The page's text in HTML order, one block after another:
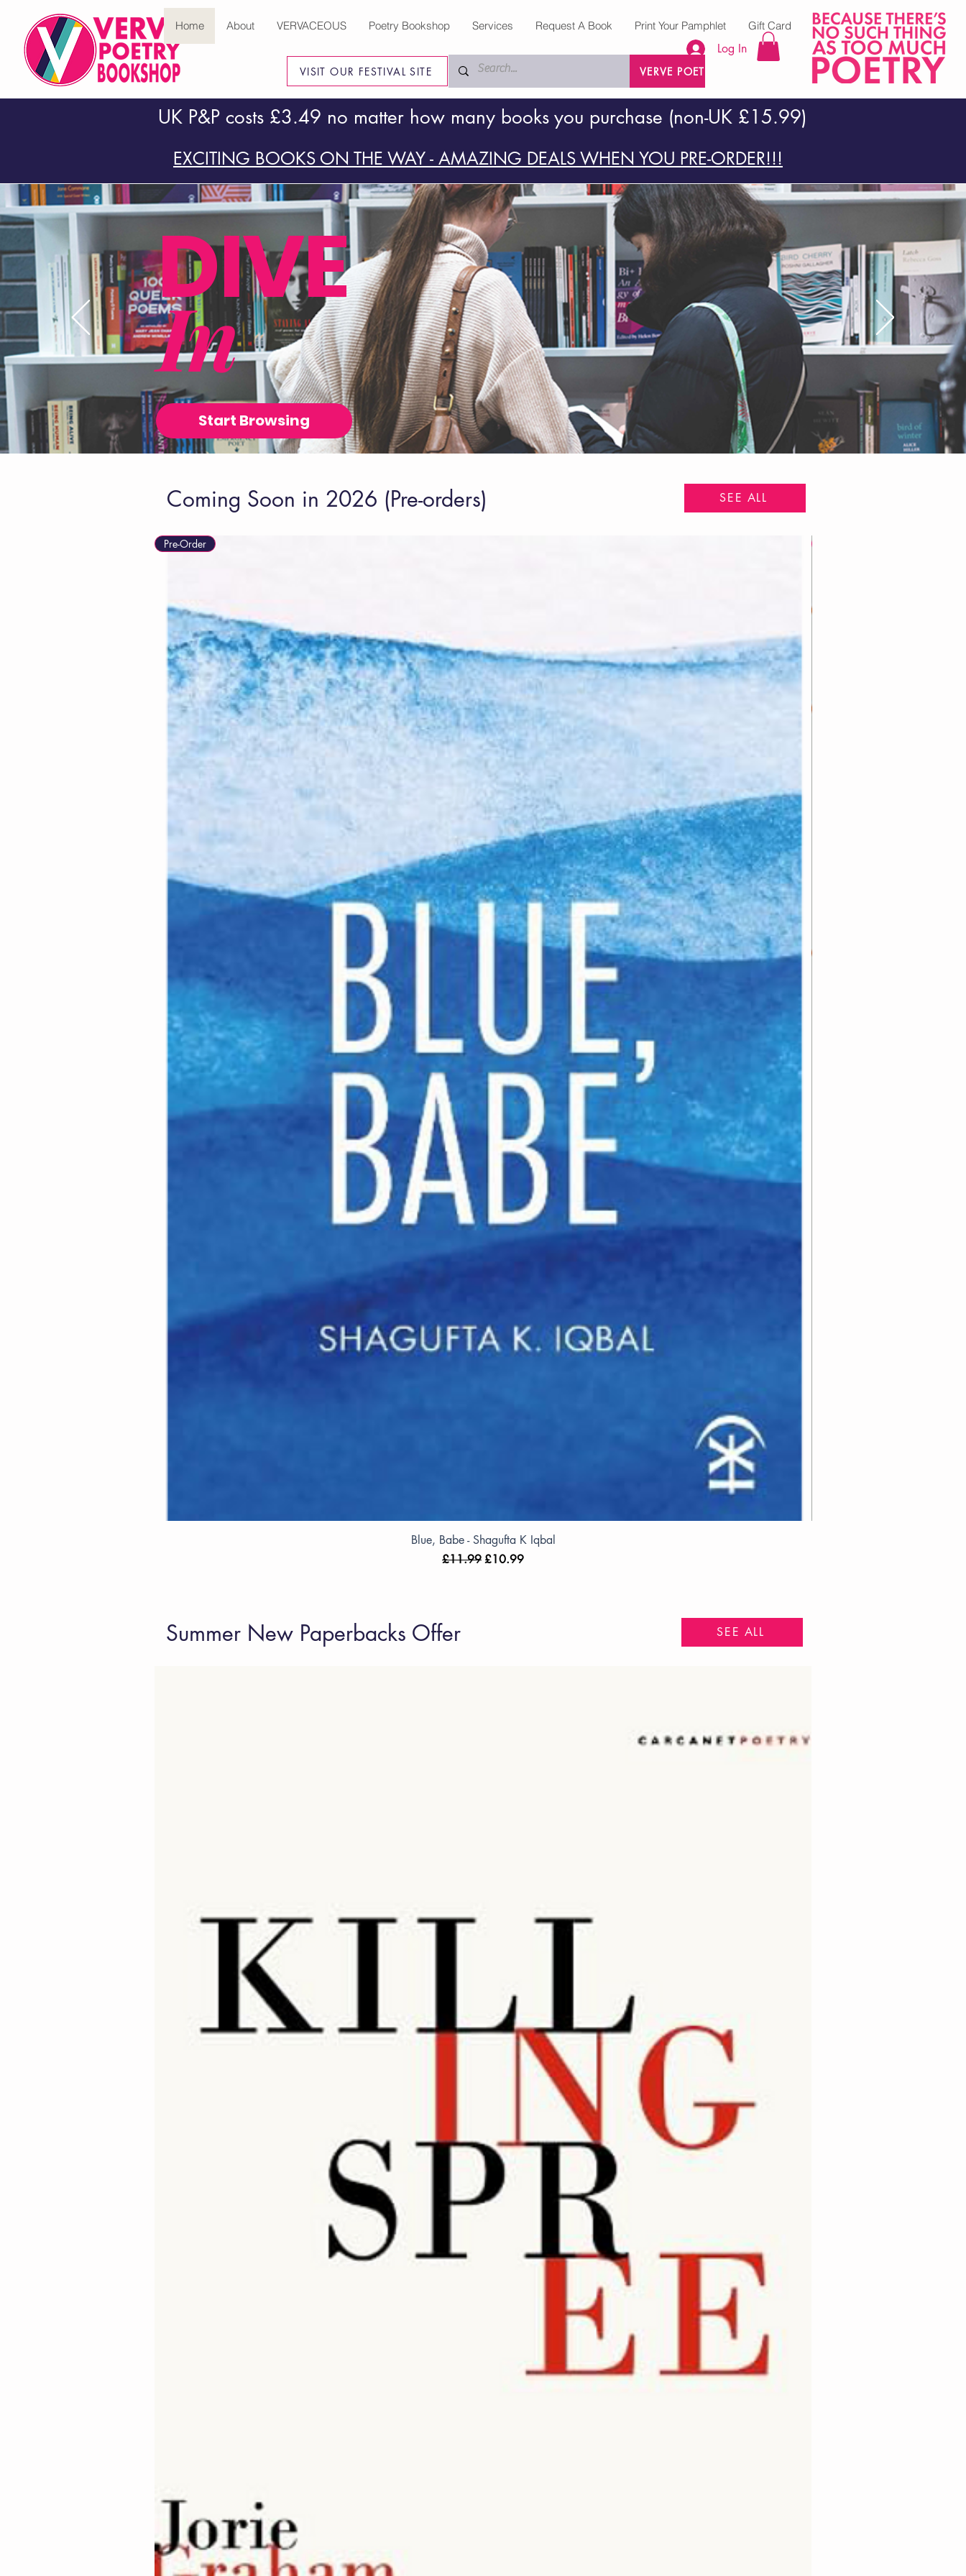
VISIT OUR FESTIVAL SITE VERVE POETRY PRESS
Log In
Home About VERVACEOUS Poetry Bookshop Services Request A Book Print Your Pamphlet Gift Card
UK P&P costs £3.49 no matter how many books you purchase (non-UK £15.99)
EXCITING BOOKS ON THE WAY - AMAZING DEALS WHEN YOU PRE-ORDER!!!
DIVE
In
Start Browsing
Coming Soon in 2026 (Pre-orders) SEE ALL
Pre-Order
Blue, Babe - Shagufta K Iqbal
Regular Price
£11.99Sale Price
£10.99
Summer New Paperbacks Offer SEE ALL